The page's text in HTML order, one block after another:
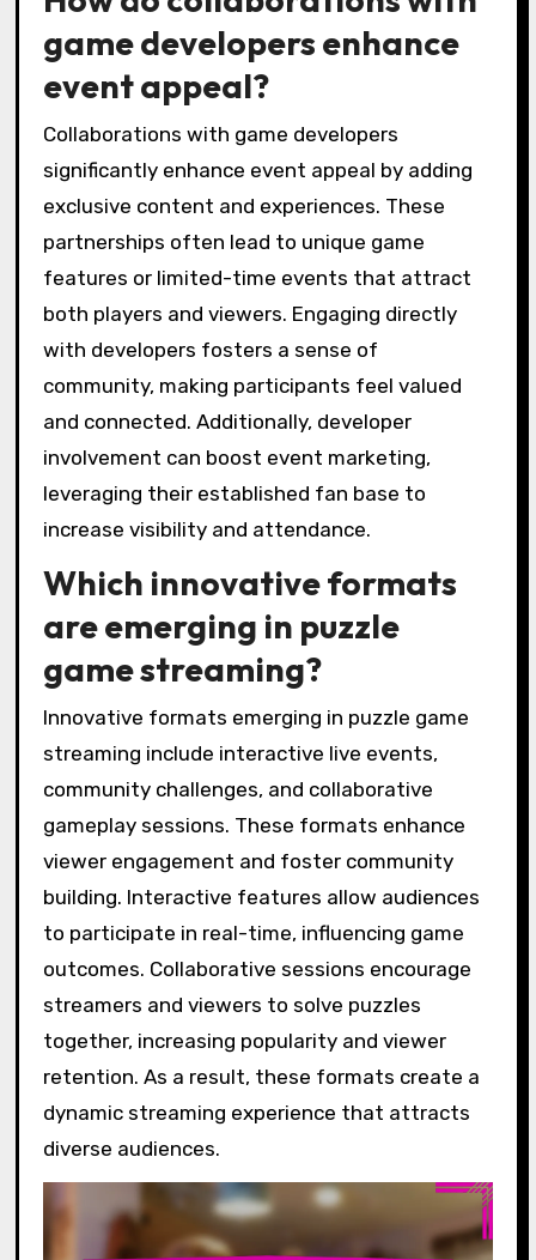
game developers enhance
event appeal?
Collaborations with game developers
significantly enhance event appeal by adding
exclusive content and experiences. These
partnerships often lead to unique game
features or limited-time events that attract
both players and viewers. Engaging directly
with developers fosters a sense of
community, making participants feel valued
and connected. Additionally, developer
involvement can boost event marketing,
leveraging their established fan base to
increase visibility and attendance.
Which innovative formats
are emerging in puzzle
game streaming?
Innovative formats emerging in puzzle game
streaming include interactive live events,
community challenges, and collaborative
gameplay sessions. These formats enhance
viewer engagement and foster community
building. Interactive features allow audiences
to participate in real-time, influencing game
outcomes. Collaborative sessions encourage
streamers and viewers to solve puzzles
together, increasing popularity and viewer
retention. As a result, these formats create a
dynamic streaming experience that attracts
diverse audiences.